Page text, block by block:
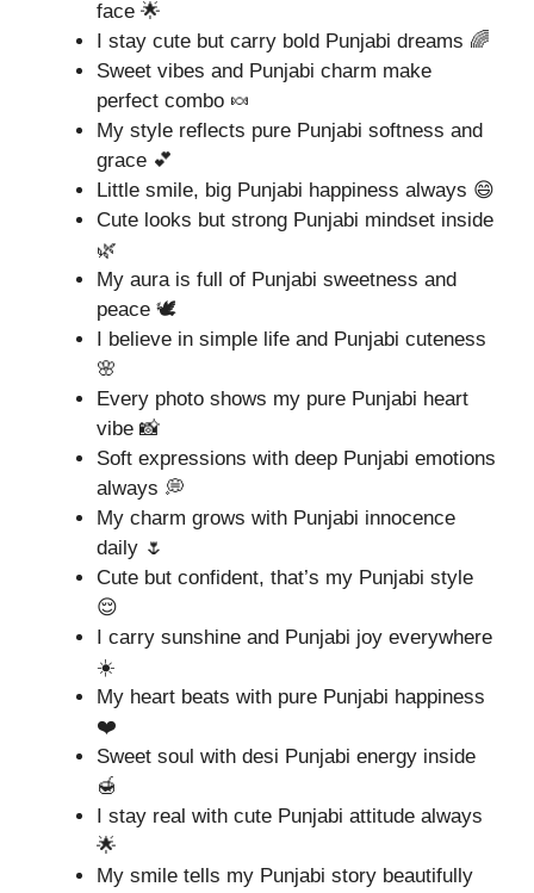
face 🌟
I stay cute but carry bold Punjabi dreams 🌈
Sweet vibes and Punjabi charm make
perfect combo 🍬
My style reflects pure Punjabi softness and
grace 💕
Little smile, big Punjabi happiness always 😄
Cute looks but strong Punjabi mindset inside
🌿
My aura is full of Punjabi sweetness and
peace 🕊️
I believe in simple life and Punjabi cuteness
🌸
Every photo shows my pure Punjabi heart
vibe 📸
Soft expressions with deep Punjabi emotions
always 💭
My charm grows with Punjabi innocence
daily 🌷
Cute but confident, that’s my Punjabi style
😌
I carry sunshine and Punjabi joy everywhere
☀️
My heart beats with pure Punjabi happiness
❤️
Sweet soul with desi Punjabi energy inside
🍯
I stay real with cute Punjabi attitude always
🌟
My smile tells my Punjabi story beautifully